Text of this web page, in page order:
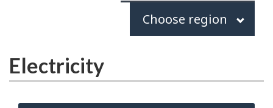
Choose
region
Choose region
Electricity